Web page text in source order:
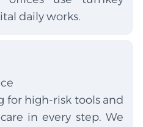
daily works.
for high-risk tools and
in every step. We